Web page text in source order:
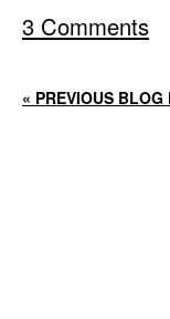
3 Comments
« PREVIOUS BLOG